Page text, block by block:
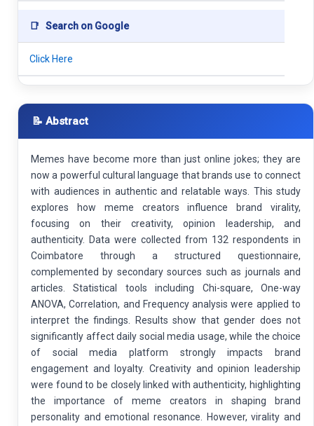
📑 Search on Google
Click Here
📝 Abstract
Memes have become more than just online jokes; they are
now a powerful cultural language that brands use to connect
with audiences in authentic and relatable ways. This study
explores how meme creators influence brand virality,
focusing on their creativity, opinion leadership, and
authenticity. Data were collected from 132 respondents in
Coimbatore through a structured questionnaire,
complemented by secondary sources such as journals and
articles. Statistical tools including Chi-square, One-way
ANOVA, Correlation, and Frequency analysis were applied to
interpret the findings. Results show that gender does not
significantly affect daily social media usage, while the choice
of social media platform strongly impacts brand
engagement and loyalty. Creativity and opinion leadership
were found to be closely linked with authenticity, highlighting
the importance of meme creators in shaping brand
personality and emotional resonance. However, virality and